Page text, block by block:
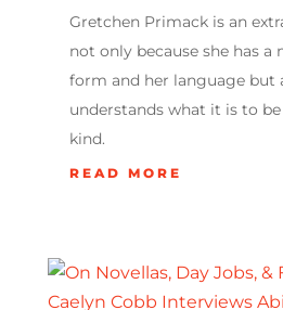
Gretchen Primack is an
not only because she has a
form and her language but
understands what it is to
kind.
READ MORE